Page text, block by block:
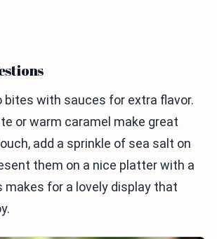
bites with sauces for extra flavor.
or warm caramel make great
add a sprinkle of sea salt on
them on a nice platter with a
makes for a lovely display that